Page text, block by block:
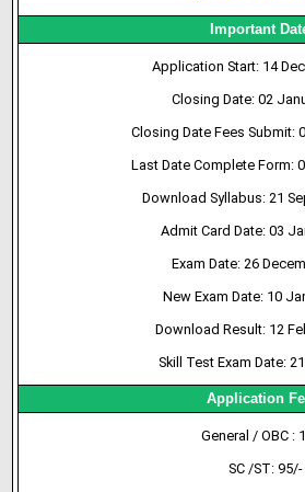
Important
Application Start: 14
Closing Date: 02
Closing Date Fees Submit:
Last Date Complete Form:
Download Syllabus: 21
Admit Card Date: 03
Exam Date: 26
New Exam Date: 10
Download Result: 12
Skill Test Exam Date:
Application
General / OBC :
SC /ST: 95/-